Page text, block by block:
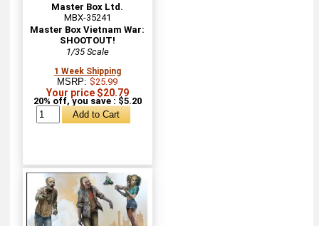
Master Box Ltd.
MBX-35241
Master Box Vietnam War:
SHOOTOUT!
1/35 Scale
1 Week Shipping
MSRP:$25.99
Your price $20.79
20% off, you save : $5.20